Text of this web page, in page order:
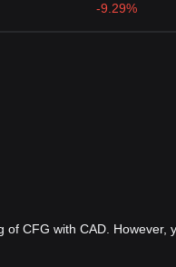
-9.29%
CFG with CAD. However,